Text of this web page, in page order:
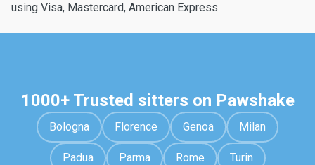
using Visa, Mastercard, American Express
1000+ Trusted sitters on Pawshake
Bologna Florence Genoa Milan
Padua Parma Rome Turin